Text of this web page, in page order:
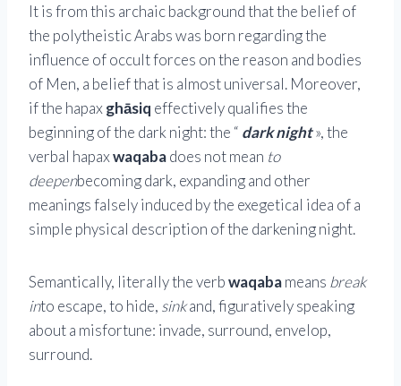
It is from this archaic background that the belief of
the polytheistic Arabs was born regarding the
influence of occult forces on the reason and bodies
of Men, a belief that is almost universal. Moreover,
if the hapaxghāsiq effectively qualifies the
beginning of the dark night: the “ dark night», the
verbal hapaxwaqabadoes not mean to
deepenbecoming dark, expanding and other
meanings falsely induced by the exegetical idea of ​​a
simple physical description of the darkening night.
Semantically, literally the verbwaqabameans break
into escape, to hide, sinkand, figuratively speaking
about a misfortune: invade, surround, envelop,
surround.